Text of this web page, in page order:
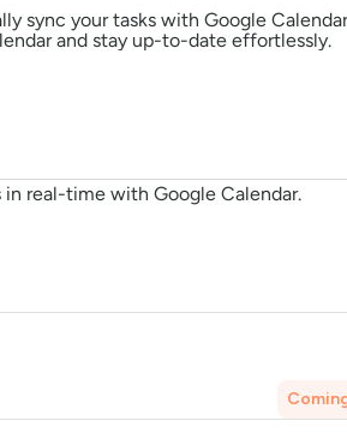
sync your tasks with Google
and stay up-to-date effortlessly.
in real-time with Google Calendar.